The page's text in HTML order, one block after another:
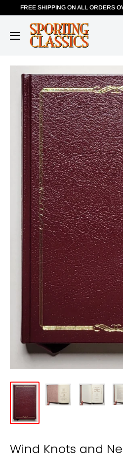
FREE SHIPPING ON ALL ORDERS
Wind Knots and